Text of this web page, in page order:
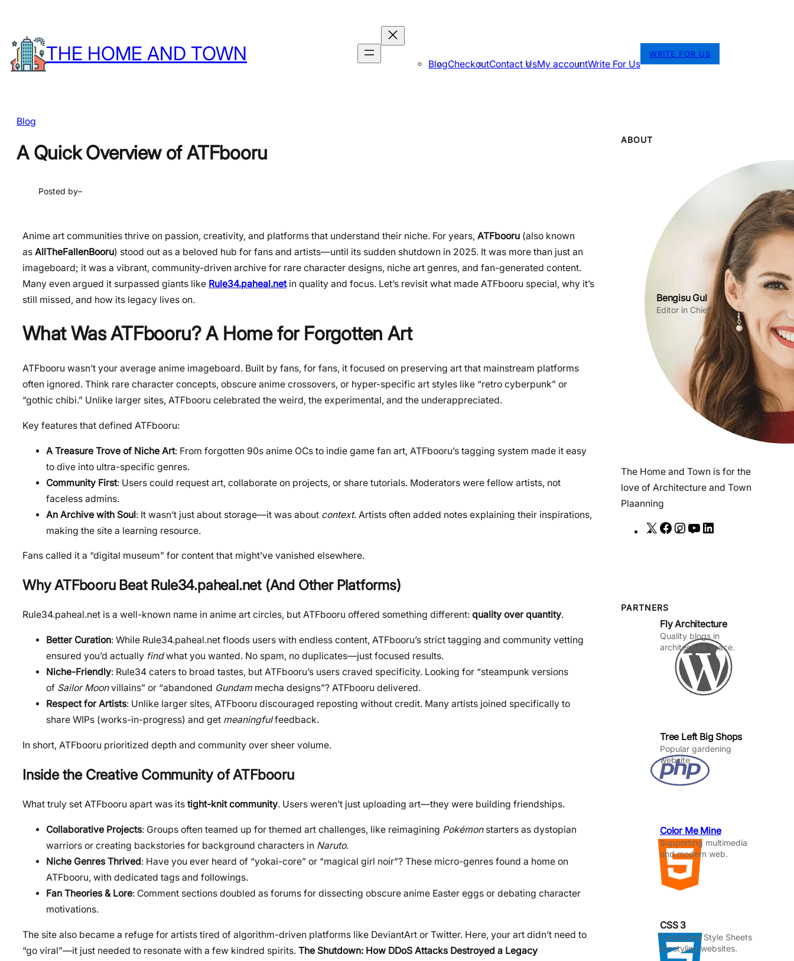
content THE HOME AND TOWN BlogCheckoutContact UsMy accountWrite For Us
WRITE FOR US
Blog
A Quick Overview of ATFbooru
Posted by–
Anime art communities thrive on passion, creativity, and platforms that understand their niche. For years, ATFbooru (also known
as AllTheFallenBooru) stood out as a beloved hub for fans and artists—until its sudden shutdown in 2025. It was more than just an
imageboard; it was a vibrant, community-driven archive for rare character designs, niche art genres, and fan-generated content.
Many even argued it surpassed giants like Rule34.paheal.netin quality and focus. Let’s revisit what made ATFbooru special, why it’s
still missed, and how its legacy lives on.
What Was ATFbooru? A Home for Forgotten Art
ATFbooru wasn’t your average anime imageboard. Built by fans, for fans, it focused on preserving art that mainstream platforms
often ignored. Think rare character concepts, obscure anime crossovers, or hyper-specific art styles like “retro cyberpunk” or
“gothic chibi.” Unlike larger sites, ATFbooru celebrated the weird, the experimental, and the underappreciated.
Key features that defined ATFbooru:
A Treasure Trove of Niche Art: From forgotten 90s anime OCs to indie game fan art, ATFbooru’s tagging system made it easy
to dive into ultra-specific genres.
Community First: Users could request art, collaborate on projects, or share tutorials. Moderators were fellow artists, not
faceless admins.
An Archive with Soul: It wasn’t just about storage—it was about context. Artists often added notes explaining their inspirations,
making the site a learning resource.
Fans called it a “digital museum” for content that might’ve vanished elsewhere.
Why ATFbooru Beat Rule34.paheal.net (And Other Platforms)
Rule34.paheal.net is a well-known name in anime art circles, but ATFbooru offered something different: quality over quantity.
Better Curation: While Rule34.paheal.net floods users with endless content, ATFbooru’s strict tagging and community vetting
ensured you’d actually findwhat you wanted. No spam, no duplicates—just focused results.
Niche-Friendly: Rule34 caters to broad tastes, but ATFbooru’s users craved specificity. Looking for “steampunk versions
of Sailor Moonvillains” or “abandoned Gundam mecha designs”? ATFbooru delivered.
Respect for Artists: Unlike larger sites, ATFbooru discouraged reposting without credit. Many artists joined specifically to
share WIPs (works-in-progress) and get meaningfulfeedback.
In short, ATFbooru prioritized depth and community over sheer volume.
Inside the Creative Community of ATFbooru
What truly set ATFbooru apart was its tight-knit community. Users weren’t just uploading art—they were building friendships.
Collaborative Projects: Groups often teamed up for themed art challenges, like reimagining Pokémonstarters as dystopian
warriors or creating backstories for background characters in Naruto.
Niche Genres Thrived: Have you ever heard of “yokai-core” or “magical girl noir”? These micro-genres found a home on
ATFbooru, with dedicated tags and followings.
Fan Theories & Lore: Comment sections doubled as forums for dissecting obscure anime Easter eggs or debating character
motivations.
The site also became a refuge for artists tired of algorithm-driven platforms like DeviantArt or Twitter. Here, your art didn’t need to
“go viral”—it just needed to resonate with a few kindred spirits. The Shutdown: How DDoS Attacks Destroyed a Legacy
ABOUT
Bengisu Gul
Editor in Chief
The Home and Town is for the
love of Architecture and Town
Plaanning
X
F
o
k
I
r
a
m
Y
e
I
n
PARTNERS
Fly Architecture
Quality blogs in
architecture space.
Tree Left Big Shops
Popular gardening
website
Color Me Mine
Supporting multimedia
and modern web.
CSS 3
Cascading Style Sheets
for styling websites.